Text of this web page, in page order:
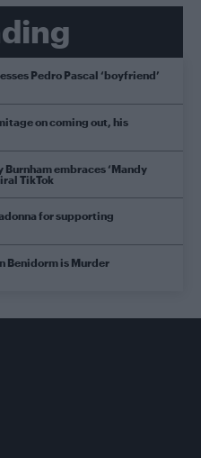
Pedro Pascal ‘boyfriend’
on coming out, his
Burnham embraces ‘Mandy
TikTok
for supporting
Benidorm is Murder